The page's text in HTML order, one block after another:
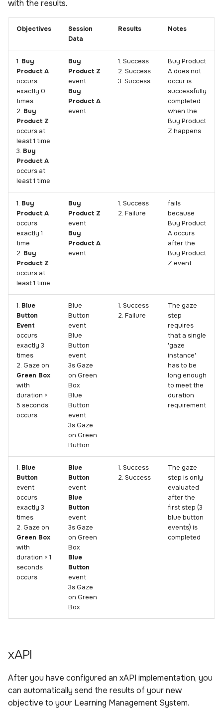
with the results.
Objectives
Session
Data
Results Notes
1. Buy
Product A
occurs
exactly 0
times
2. Buy
Product Z
occurs at
least 1 time
3. Buy
Product A
occurs at
least 1 time
Buy
Product Z
event
Buy
Product A
event
1. Success
2. Success
3. Success
Buy Product
A does not
occur is
successfully
completed
when the
Buy Product
Z happens
1. Buy
Product A
occurs
exactly 1
time
2. Buy
Product Z
occurs at
least 1 time
Buy
Product Z
event
Buy
Product A
event
1. Success
2. Failure
fails
because
Buy Product
A occurs
after the
Buy Product
Z event
1. Blue
Button
Event
occurs
exactly 3
times
2. Gaze on
Green Box
with
duration >
5 seconds
occurs
Blue
Button
event
Blue
Button
event
3s Gaze
on Green
Box
Blue
Button
event
3s Gaze
on Green
Button
1. Success
2. Failure
The gaze
step
requires
that a single
'gaze
instance'
has to be
long enough
to meet the
duration
requirement
1. Blue
Button
event
occurs
exactly 3
times
2. Gaze on
Green Box
with
duration > 1
seconds
occurs
Blue
Button
event
Blue
Button
event
3s Gaze
on Green
Box
Blue
Button
event
3s Gaze
on Green
Box
1. Success
2. Success
The gaze
step is only
evaluated
after the
first step (3
blue button
events) is
completed
xAPI
After you have configured an xAPI implementation, you
can automatically send the results of your new
objective to your Learning Management System.